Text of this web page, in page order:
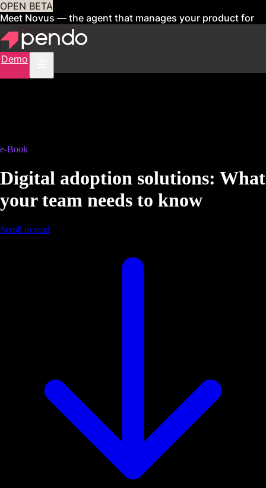
OPEN BETA
Meet Novus — the agent that manages your product for
youSign up now
Demo
e-Book
Digital adoption solutions: What
your team needs to know
Scroll to read